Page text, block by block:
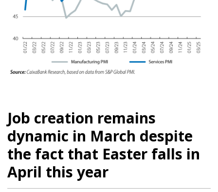
Job creation remains
dynamic in March despite
the fact that Easter falls in
April this year